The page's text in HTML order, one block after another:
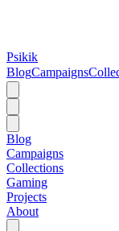
Psikik
BlogCampaigns
Blog
Campaigns
Collections
Gaming
Projects
About